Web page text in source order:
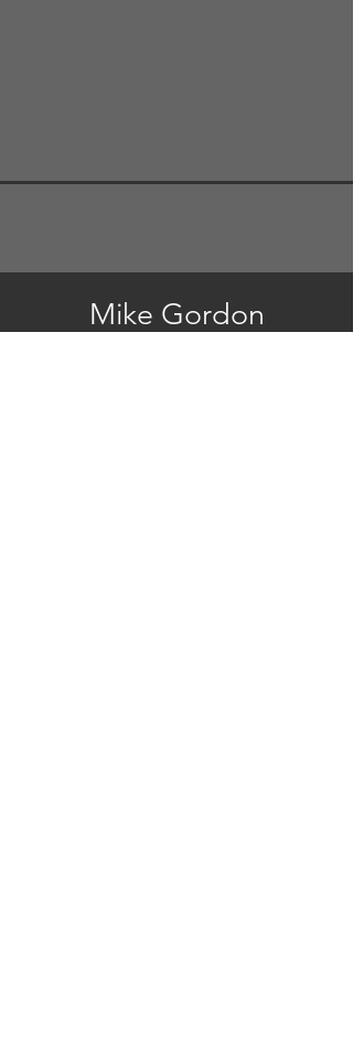
Mike Gordon